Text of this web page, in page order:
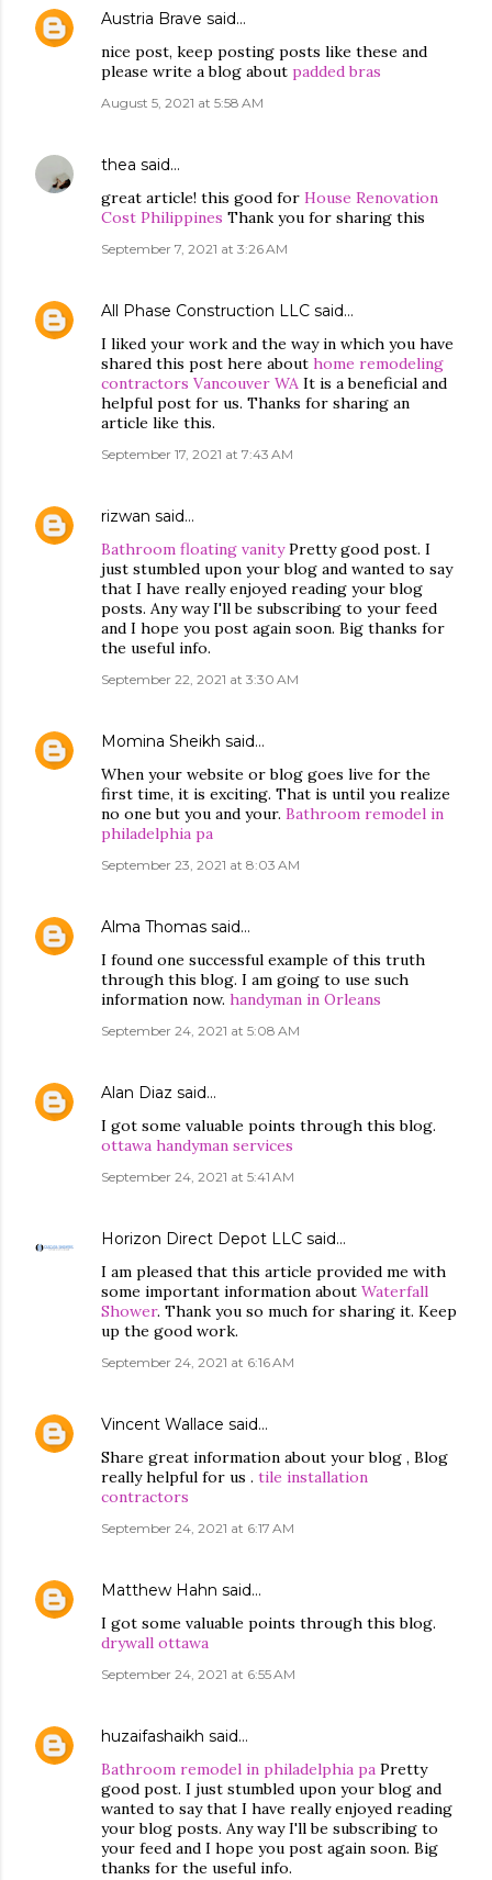
Austria Brave said…
nice post, keep posting posts like these and
please write a blog about padded bras
August 5, 2021 at 5:58 AM
thea said…
great article! this good for House Renovation
Cost Philippines Thank you for sharing this
September 7, 2021 at 3:26 AM
All Phase Construction LLC said…
I liked your work and the way in which you have
shared this post here about home remodeling
contractors Vancouver WA It is a beneficial and
helpful post for us. Thanks for sharing an
article like this.
September 17, 2021 at 7:43 AM
rizwan said…
Bathroom floating vanityPretty good post. I
just stumbled upon your blog and wanted to say
that I have really enjoyed reading your blog
posts. Any way I'll be subscribing to your feed
and I hope you post again soon. Big thanks for
the useful info.
September 22, 2021 at 3:30 AM
Momina Sheikh said…
When your website or blog goes live for the
first time, it is exciting. That is until you realize
no one but you and your. Bathroom remodel in
philadelphia pa
September 23, 2021 at 8:03 AM
Alma Thomas said…
I found one successful example of this truth
through this blog. I am going to use such
information now. handyman in Orleans
September 24, 2021 at 5:08 AM
Alan Diaz said…
I got some valuable points through this blog.
ottawa handyman services
September 24, 2021 at 5:41 AM
Horizon Direct Depot LLC said…
I am pleased that this article provided me with
some important information about Waterfall
Shower. Thank you so much for sharing it. Keep
up the good work.
September 24, 2021 at 6:16 AM
Vincent Wallace said…
Share great information about your blog , Blog
really helpful for us . tile installation
contractors
September 24, 2021 at 6:17 AM
Matthew Hahn said…
I got some valuable points through this blog.
drywall ottawa
September 24, 2021 at 6:55 AM
huzaifashaikh said…
Bathroom remodel in philadelphia pa Pretty
good post. I just stumbled upon your blog and
wanted to say that I have really enjoyed reading
your blog posts. Any way I'll be subscribing to
your feed and I hope you post again soon. Big
thanks for the useful info.